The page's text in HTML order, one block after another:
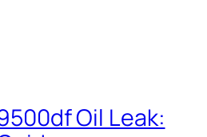
Oil Leak: